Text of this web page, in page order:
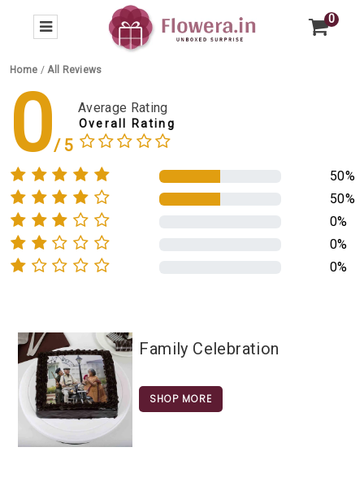
0
Home /All Reviews
0 Average Rating
Overall Rating
50%
50%
0%
0%
0%
Family Celebration
SHOP MORE